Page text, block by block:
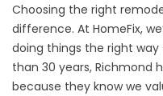
Choosing the right
difference. At HomeFix,
doing things the right
than 30 years, Richmond
because they know we